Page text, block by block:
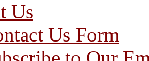
Us
Us Form